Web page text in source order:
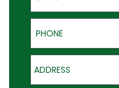
Phone
Address